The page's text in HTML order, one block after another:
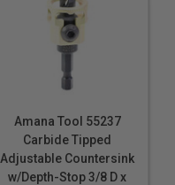
Amana Tool 55237
Carbide Tipped
Adjustable Countersink
w/Depth-Stop 3/8 D x